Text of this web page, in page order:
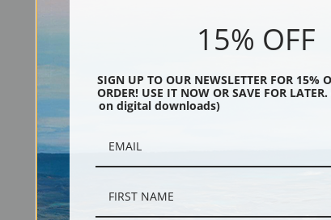
15% OFF
SIGN UP TO OUR NEWSLETTER FOR 15%
ORDER! USE IT NOW OR SAVE FOR
on digital downloads)